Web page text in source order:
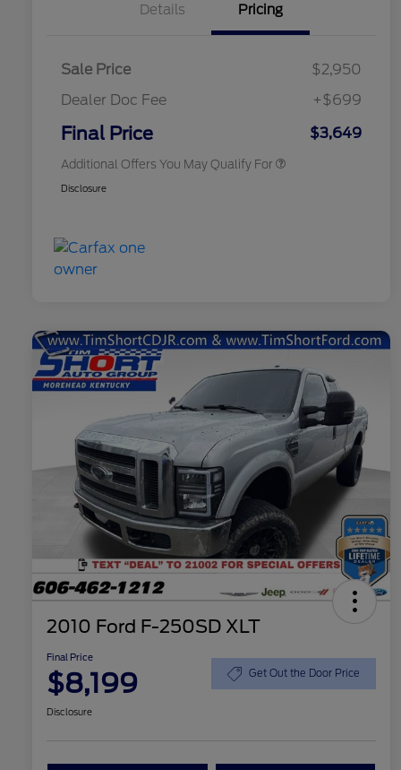
Details Pricing
Sale Price
$2,950
Dealer Doc Fee
+$699
Final Price $3,649
Additional Offers You May Qualify For
Disclosure
2010 Ford F-250SD XLT
Final Price
$8,199 Get Out the Door Price
Disclosure